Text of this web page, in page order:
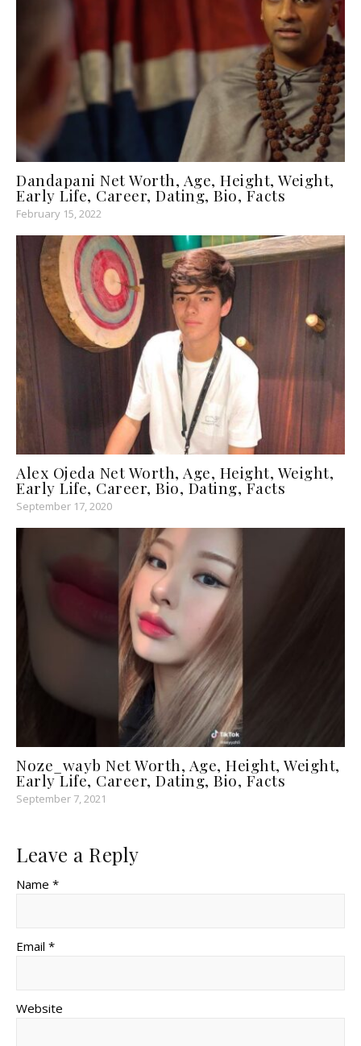
Dandapani Net Worth, Age, Height, Weight,
Early Life, Career, Dating, Bio, Facts
February 15, 2022
Alex Ojeda Net Worth, Age, Height, Weight,
Early Life, Career, Bio, Dating, Facts
September 17, 2020
Noze_wayb Net Worth, Age, Height, Weight,
Early Life, Career, Dating, Bio, Facts
September 7, 2021
Leave a Reply
Name *
Email *
Website